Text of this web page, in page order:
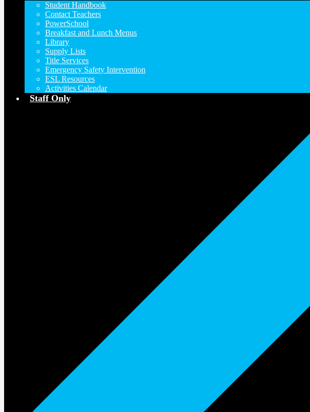
Student Handbook
Contact Teachers
PowerSchool
Breakfast and Lunch Menus
Library
Supply Lists
Title Services
Emergency Safety Intervention
ESL Resources
Activities Calendar
Staff Only